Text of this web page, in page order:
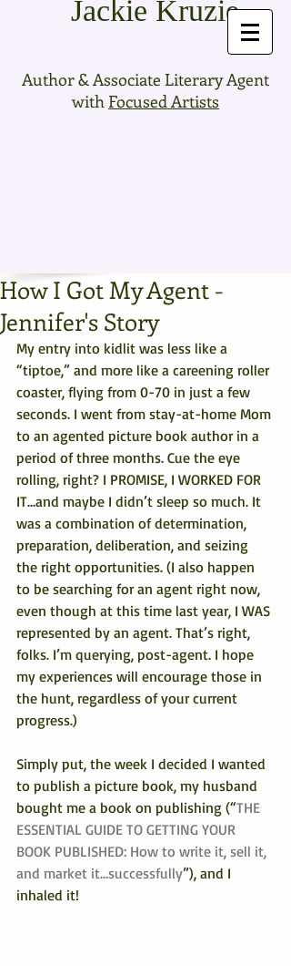
Jackie Kruzie
Author & Associate Literary Agent
with Focused Artists
How I Got My Agent -
Jennifer's Story
My entry into kidlit was less like a
“tiptoe,” and more like a careening roller
coaster, flying from 0-70 in just a few
seconds. I went from stay-at-home Mom
to an agented picture book author in a
period of three months. Cue the eye
rolling, right? I PROMISE, I WORKED FOR
IT…and maybe I didn’t sleep so much. It
was a combination of determination,
preparation, deliberation, and seizing
the right opportunities. (I also happen
to be searching for an agent right now,
even though at this time last year, I WAS
represented by an agent. That’s right,
folks. I’m querying, post-agent. I hope
my experiences will encourage those in
the hunt, regardless of your current
progress.)
Simply put, the week I decided I wanted
to publish a picture book, my husband
bought me a book on publishing (“THE
ESSENTIAL GUIDE TO GETTING YOUR
BOOK PUBLISHED: How to write it, sell it,
and market it…successfully”), and I
inhaled it!